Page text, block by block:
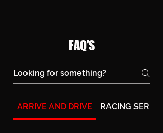
FAQ'S
ARRIVE AND DRIVE RACING SERIES